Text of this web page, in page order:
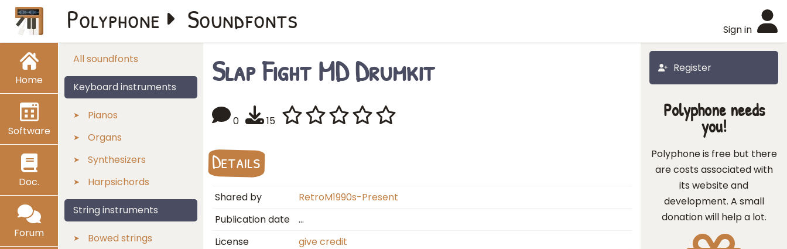
Home
Software
Doc.
Forum
Sign in
Polyphone Soundfonts
All soundfonts
Keyboard instruments
Pianos
Organs
Synthesizers
Harpsichords
String instruments
Bowed strings
Register
Slap Fight MD Drumkit
0 15
Details
Shared by
RetroM1990s-Present
Publication date
…
License
give credit
Polyphone needs
you!
Polyphone is free but there
are costs associated with
its website and
development. A small
donation will help a lot.